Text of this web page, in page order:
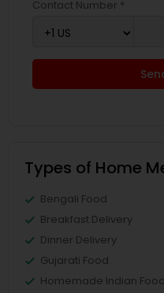
Contact Number *
Types of Home
Bengali Food
Breakfast Delivery
Dinner Delivery
Gujarati Food
Homemade Indian Food